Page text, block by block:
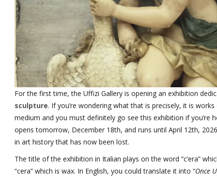
For the first time, the Uffizi Gallery is opening an exhibition
sculpture. If you’re wondering what that is precisely, it is
medium and you must definitely go see this exhibition if you’re
opens tomorrow, December 18th, and runs until April 12th,
in art history that has now been lost.
The title of the exhibition in Italian plays on the word “c’era”
“cera” which is wax. In English, you could translate it into “Once